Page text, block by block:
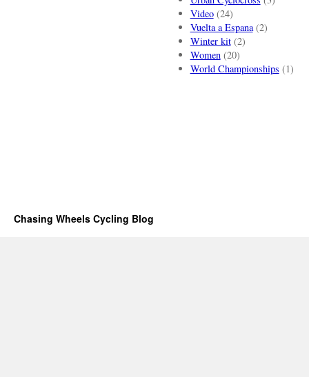
Video(24)
Vuelta a Espana(2)
Winter kit(2)
Women(20)
World Championships (1)
Chasing Wheels Cycling Blog